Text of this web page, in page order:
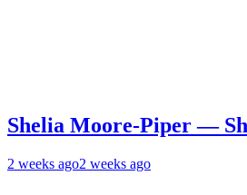
Shelia Moore-Piper —
2 weeks ago2 weeks ago